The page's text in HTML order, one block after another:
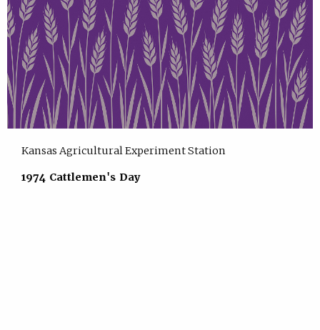
Kansas Agricultural Experiment Station
1974 Cattlemen's Day